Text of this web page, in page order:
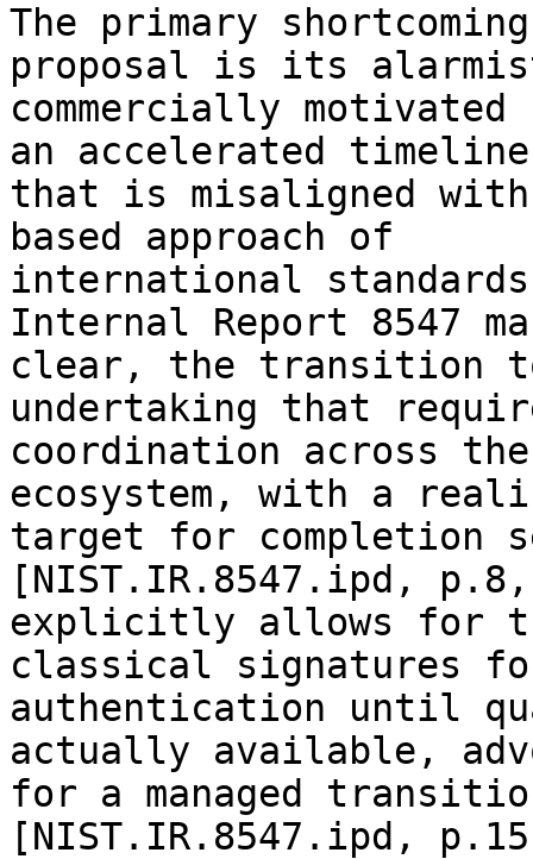
The primary
proposal is its
commercially
an accelerated
that is misaligned
based approach of
international
Internal Report 8547
clear, the transition to
undertaking that
coordination across
ecosystem, with a
target for completion
[NIST.IR.8547.ipd,
explicitly allows for
classical signatures
authentication until
actually available,
for a managed
[NIST.IR.8547.ipd,